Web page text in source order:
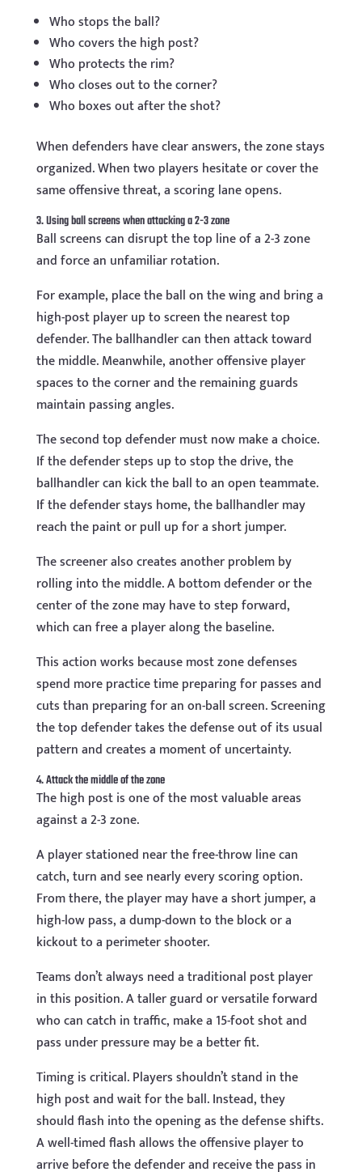
Who stops the ball?
Who covers the high post?
Who protects the rim?
Who closes out to the corner?
Who boxes out after the shot?
When defenders have clear answers, the zone stays
organized. When two players hesitate or cover the
same offensive threat, a scoring lane opens.
3. Using ball screens when attacking a 2-3 zone
Ball screens can disrupt the top line of a 2-3 zone
and force an unfamiliar rotation.
For example, place the ball on the wing and bring a
high-post player up to screen the nearest top
defender. The ballhandler can then attack toward
the middle. Meanwhile, another offensive player
spaces to the corner and the remaining guards
maintain passing angles.
The second top defender must now make a choice.
If the defender steps up to stop the drive, the
ballhandler can kick the ball to an open teammate.
If the defender stays home, the ballhandler may
reach the paint or pull up for a short jumper.
The screener also creates another problem by
rolling into the middle. A bottom defender or the
center of the zone may have to step forward,
which can free a player along the baseline.
This action works because most zone defenses
spend more practice time preparing for passes and
cuts than preparing for an on-ball screen. Screening
the top defender takes the defense out of its usual
pattern and creates a moment of uncertainty.
4. Attack the middle of the zone
The high post is one of the most valuable areas
against a 2-3 zone.
A player stationed near the free-throw line can
catch, turn and see nearly every scoring option.
From there, the player may have a short jumper, a
high-low pass, a dump-down to the block or a
kickout to a perimeter shooter.
Teams don’t always need a traditional post player
in this position. A taller guard or versatile forward
who can catch in traffic, make a 15-foot shot and
pass under pressure may be a better fit.
Timing is critical. Players shouldn’t stand in the
high post and wait for the ball. Instead, they
should flash into the opening as the defense shifts.
A well-timed flash allows the offensive player to
arrive before the defender and receive the pass in